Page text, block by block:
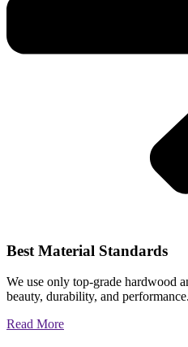
Best Material Standards
We use only top-grade hardwood
beauty, durability, and performance.
Read More